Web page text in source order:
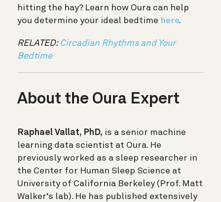
hitting the hay? Learn how Oura can help
you determine your ideal bedtime here.
RELATED: Circadian Rhythms and Your
Bedtime
About the Oura Expert
Raphael Vallat, PhD, is a senior machine
learning data scientist at Oura. He
previously worked as a sleep researcher in
the Center for Human Sleep Science at
University of California Berkeley (Prof. Matt
Walker‘s lab). He has published extensively